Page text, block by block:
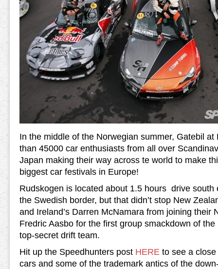
In the middle of the Norwegian summer, Gatebil
than 45000 car enthusiasts from all over
Japan making their way across te world to make
biggest car festivals in Europe!
Rudskogen is located about 1.5 hours drive south
the Swedish border, but that didn’t stop New
and Ireland’s Darren McNamara from joining their
Fredric Aasbo for the first group smackdown of
top-secret drift team.
Hit up the Speedhunters post HERE to see a
cars and some of the trademark antics of the